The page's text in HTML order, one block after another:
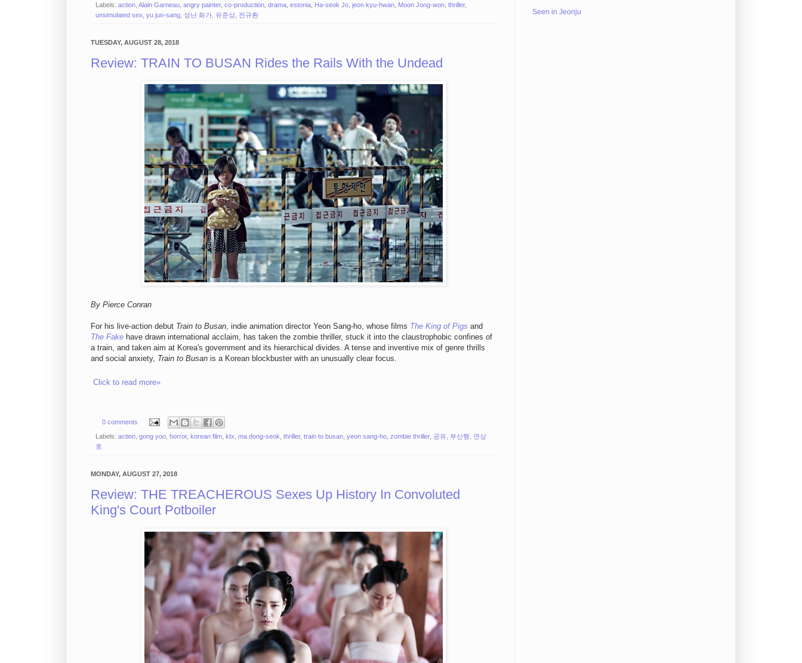
Labels: action Alain Garneau angry painter, co-production drama estonia Ha-seok Jo jeon kyu-hwan Moon Jong-won thriller,
unsimulated sex yu jun-sang 성난 화가 유준상 전규환
TUESDAY, AUGUST 28, 2018
Review: TRAIN TO BUSAN Rides the Rails With the Undead
By Pierce Conran
For his live-action debut Train to Busan, indie animation director Yeon Sang-ho, whose films The King of Pigs and
The Fake have drawn international acclaim, has taken the zombie thriller, stuck it into the claustrophobic confines of
a train, and taken aim at Korea's government and its hierarchical divides. A tense and inventive mix of genre thrills
and social anxiety, Train to Busan is a Korean blockbuster with an unusually clear focus.
Click to read more»
0 comments
Labels: action gong yoo horror, korean film ktx ma dong-seok thriller, train to busan yeon sang-ho zombie thriller, 공유 부산행
연상
호
MONDAY, AUGUST 27, 2018
Review: THE TREACHEROUS Sexes Up History In Convoluted
King's Court Potboiler
Seen in Jeonju